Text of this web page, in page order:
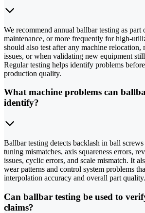
We recommend annual ballbar testing as part
maintenance, or more frequently for high-
should also test after any machine relocation,
issues, or when validating new equipment
Regular testing helps identify problems
production quality.
What machine problems can
identify?
Ballbar testing detects backlash in ball screws
tuning mismatches, axis squareness errors,
issues, cyclic errors, and scale mismatch. It
wear patterns and control system problems
interpolation accuracy and overall part quality.
Can ballbar testing be used to
claims?